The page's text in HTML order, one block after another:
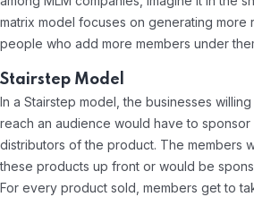
matrix model focuses on generating more
people who add more members under
Stairstep Model
In a Stairstep model, the businesses
reach an audience would have to
distributors of the product. The members
these products up front or would be
For every product sold, members get to